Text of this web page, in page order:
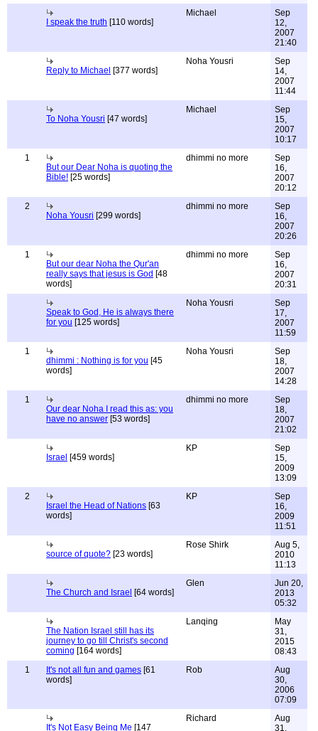
I speak the truth [110 words]
Michael
Sep
12,
2007
21:40
Reply to Michael [377 words]
Noha Yousri
Sep
14,
2007
11:44
To Noha Yousri [47 words]
Michael
Sep
15,
2007
10:17
1
But our Dear Noha is quoting the
Bible! [25 words]
dhimmi no more
Sep
16,
2007
20:12
2
Noha Yousri [299 words]
dhimmi no more
Sep
16,
2007
20:26
1
But our dear Noha the Qur'an
really says that jesus is God [48
words]
dhimmi no more
Sep
16,
2007
20:31
Speak to God, He is always there
for you [125 words]
Noha Yousri
Sep
17,
2007
11:59
1
dhimmi : Nothing is for you [45
words]
Noha Yousri
Sep
18,
2007
14:28
1
Our dear Noha I read this as: you
have no answer [53 words]
dhimmi no more
Sep
18,
2007
21:02
Israel [459 words]
KP
Sep
15,
2009
13:09
2
Israel the Head of Nations [63
words]
KP
Sep
16,
2009
11:51
source of quote? [23 words]
Rose Shirk
Aug 5,
2010
11:13
The Church and Israel [64 words]
Glen
Jun 20,
2013
05:32
The Nation Israel still has its
journey to go till Christ's second
coming [164 words]
Lanqing
May
31,
2015
08:43
1
It's not all fun and games [61
words]
Rob
Aug
30,
2006
07:09
It's Not Easy Being Me [147
Richard
Aug
31,